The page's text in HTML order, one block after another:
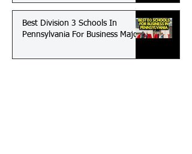
Best Division 3 Schools In
Pennsylvania For Business Majors